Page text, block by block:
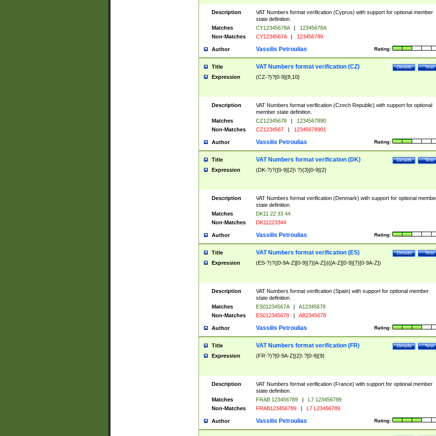
Description
VAT Numbers format verification (Cyprus) with support for optional member
state definition.
Matches
CY12345678A |
12345678A
Non-Matches
CY1234567A | 123456789
Author Rating:
Vassilis Petroulias
Title Test
Details
VAT Numbers format verification (CZ)
Expression (CZ-?)?[0-9]{8,10}
Description
VAT Numbers format verification (Czech Republic) with support for optional
member state definition.
Matches
CZ12345678 |
1234567890
Non-Matches
CZ1234567 | 12345678901
Author Rating:
Vassilis Petroulias
Title Test
Details
VAT Numbers format verification (DK)
Expression (DK-?)?([0-9]{2}\ ?){3}[0-9]{2}
Description
VAT Numbers format verification (Denmark) with support for optional
state definition.
Matches
DK11 22 33 44
Non-Matches
DK11223344
Author Rating:
Vassilis Petroulias
Title Test
Details
VAT Numbers format verification (ES)
Expression (ES-?)?([0-9A-Z][0-9]{7}[A-Z])|([A-Z][0-9]{7}[0-9A-Z])
Description
VAT Numbers format verification (Spain) with support for optional member
state definition.
Matches
ES01234567A |
A12345678
Non-Matches
ES012345678 | AB2345678
Author Rating:
Vassilis Petroulias
Title Test
Details
VAT Numbers format verification (FR)
Expression (FR-?)?[0-9A-Z]{2}\ ?[0-9]{9}
Description
VAT Numbers format verification (France) with support for optional member
state definition.
Matches
FRAB 123456789 |
L7 123456789
Non-Matches
FRAB123456789 | L7 L23456789
Author Rating:
Vassilis Petroulias